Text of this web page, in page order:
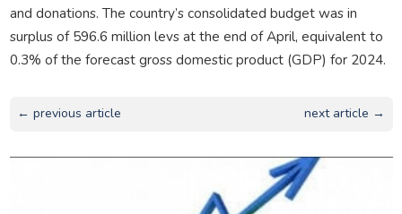
and donations. The country’s consolidated budget was in
surplus of 596.6 million levs at the end of April, equivalent to
0.3% of the forecast gross domestic product (GDP) for 2024.
← previous article next article →